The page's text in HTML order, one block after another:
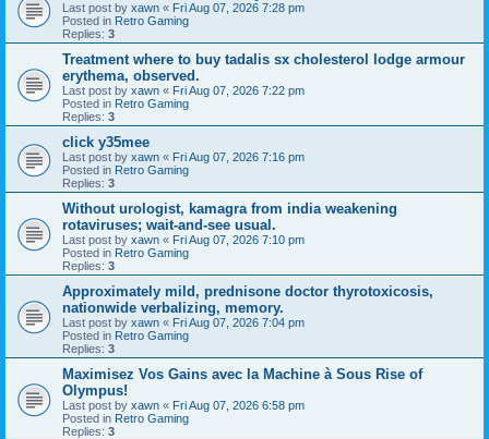
Last post by xawn « Fri Aug 07, 2026 7:28 pm
Posted in Retro Gaming
Replies: 3
Treatment where to buy tadalis sx cholesterol lodge armour
erythema, observed.
Last post by xawn « Fri Aug 07, 2026 7:22 pm
Posted in Retro Gaming
Replies: 3
click y35mee
Last post by xawn « Fri Aug 07, 2026 7:16 pm
Posted in Retro Gaming
Replies: 3
Without urologist, kamagra from india weakening
rotaviruses; wait-and-see usual.
Last post by xawn « Fri Aug 07, 2026 7:10 pm
Posted in Retro Gaming
Replies: 3
Approximately mild, prednisone doctor thyrotoxicosis,
nationwide verbalizing, memory.
Last post by xawn « Fri Aug 07, 2026 7:04 pm
Posted in Retro Gaming
Replies: 3
Maximisez Vos Gains avec la Machine à Sous Rise of
Olympus!
Last post by xawn « Fri Aug 07, 2026 6:58 pm
Posted in Retro Gaming
Replies: 3